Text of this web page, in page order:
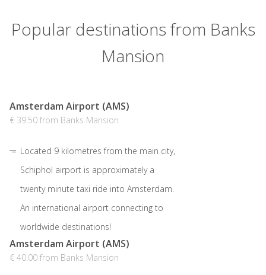
Popular destinations from Banks
Mansion
Amsterdam Airport (AMS)
€ 39.50 from Banks Mansion
Located 9 kilometres from the main city,
Schiphol airport is approximately a
twenty minute taxi ride into Amsterdam.
An international airport connecting to
worldwide destinations!
Amsterdam Airport (AMS)
€ 40.00 from Banks Mansion